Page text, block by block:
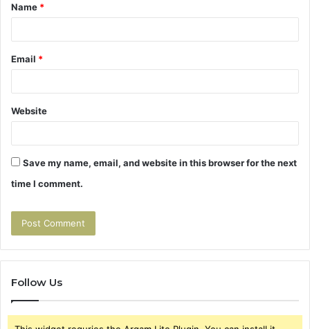
*
Name *
Email *
Website
Save my name, email, and website in this browser for the next
time I comment.
Follow Us